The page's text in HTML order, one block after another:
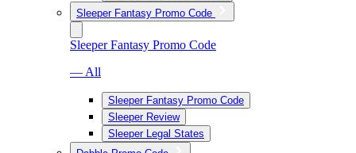
Sleeper Fantasy Promo Code
Sleeper Fantasy Promo Code
— All
Sleeper Fantasy Promo Code
Sleeper Review
Sleeper Legal States